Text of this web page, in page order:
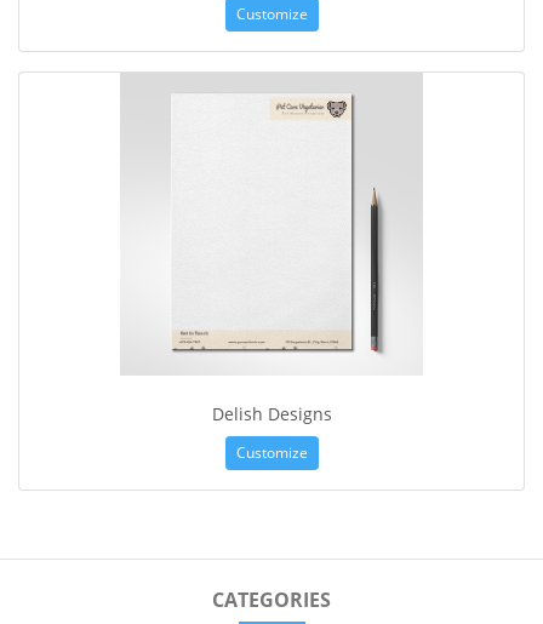
Customize
Delish Designs
Customize
CATEGORIES